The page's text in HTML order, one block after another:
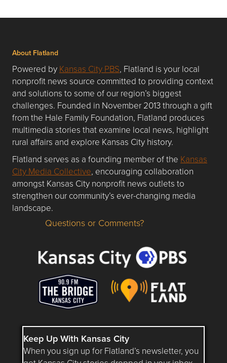
About Flatland
Powered by Kansas City PBS, Flatland is your local
nonprofit news source committed to providing context
and solutions to some of our region’s biggest
challenges. Founded in November 2013 through a gift
from the Hale Family Foundation, Flatland produces
multimedia stories that examine local news, highlight
rural affairs and explore Kansas City history.
Flatland serves as a founding member of the Kansas
City Media Collective, encouraging collaboration
amongst Kansas City nonprofit news outlets to
strengthen our community’s ever-changing media
landscape.
Questions or Comments about flatlandkc.com?
Questions or Comments?
Keep Up With Kansas City
When you sign up for Flatland’s newsletter, you